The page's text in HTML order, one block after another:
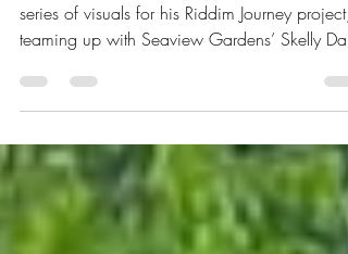
Canadian-based producer Daddiblue plans a
series of visuals for his Riddim Journey project,
teaming up with Seaview Gardens’ Skelly Dan